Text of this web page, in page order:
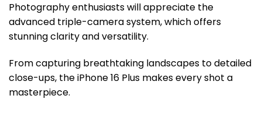
Photography enthusiasts will appreciate the
advanced triple-camera system, which offers
stunning clarity and versatility.
From capturing breathtaking landscapes to detailed
close-ups, the iPhone 16 Plus makes every shot a
masterpiece.